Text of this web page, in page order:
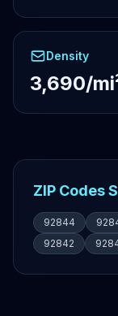
Density
3,690/
ZIP Codes
92844
92842